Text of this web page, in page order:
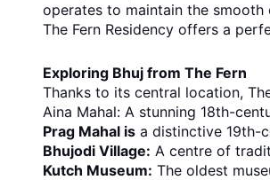
operates to maintain the
The Fern Residency offers a
Exploring Bhuj from The Fern
Thanks to its central location,
Aina Mahal: A stunning 18th-
Prag Mahal is a distinctive 19th-
Bhujodi Village: A centre of
Kutch Museum: The oldest